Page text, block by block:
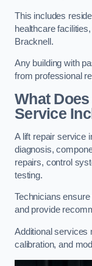
This includes
healthcare
Bracknell.
Any building with
from professional
What
Service
A lift repair service
diagnosis,
repairs, control
testing.
Technicians
and provide
Additional services
calibration, and